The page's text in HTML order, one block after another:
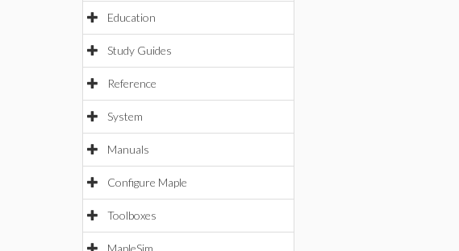
Education
Study Guides
Reference
System
Manuals
Configure Maple
Toolboxes
MapleSim